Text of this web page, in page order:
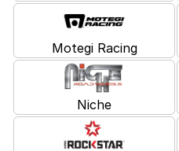
Motegi Racing
Niche